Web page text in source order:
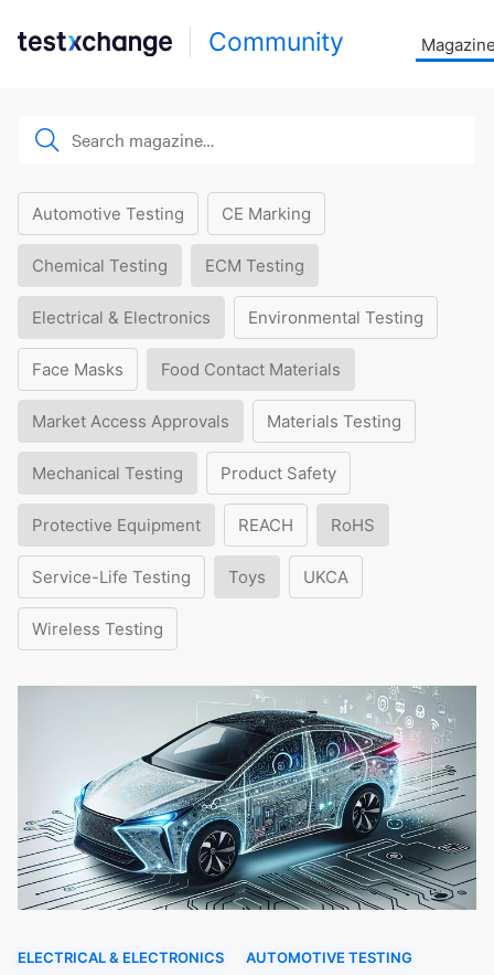
Community
Automotive Testing CE Marking
Chemical Testing ECM Testing
Electrical & Electronics Environmental Testing
Face Masks Food Contact Materials
Market Access Approvals Materials Testing
Mechanical Testing Product Safety
Protective Equipment REACH RoHS
Service-Life Testing Toys UKCA
Wireless Testing
ELECTRICAL & ELECTRONICS AUTOMOTIVE TESTING